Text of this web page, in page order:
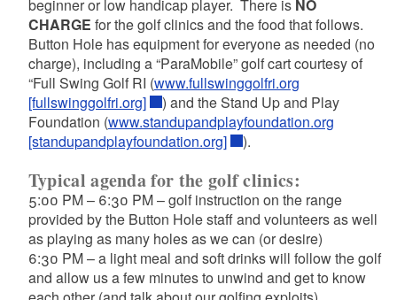
beginner or low handicap player. There is NO
CHARGE for the golf clinics and the food that follows.
Button Hole has equipment for everyone as needed (no
charge), including a “ParaMobile” golf cart courtesy of
“Full Swing Golf RI (www.fullswinggolfri.org
[fullswinggolfri.org]
) and the Stand Up and Play
Foundation (www.standupandplayfoundation.org
[standupandplayfoundation.org]
).
Typical agenda for the golf clinics:
5:00 PM – 6:30 PM – golf instruction on the range
provided by the Button Hole staff and volunteers as well
as playing as many holes as we can (or desire)
6:30 PM – a light meal and soft drinks will follow the golf
and allow us a few minutes to unwind and get to know